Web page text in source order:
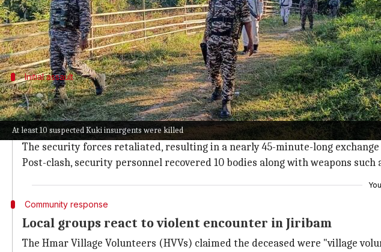
At least 10 suspected Kuki insurgents were killed
The encounter led to the death of at least 10 suspected Kuki insurgents
The skirmish occurred at Jakuradhor Karong, under Borobekra police
Initial assault
Violent outbreak began with attack on Meitei
The violence was triggered early Monday morning when suspected
By afternoon, the CRPF post and Borobekra police station were under attack.
The security forces retaliated, resulting in a nearly 45-minute-long
Post-clash, security personnel recovered 10 bodies along with weapons
Community response
Local groups react to violent encounter in Jiribam
The Hmar Village Volunteers (HVVs) claimed the deceased were "village